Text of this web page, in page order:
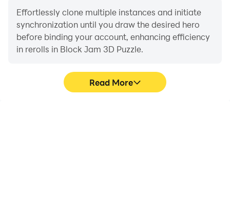
Effortlessly clone multiple instances and initiate
synchronization until you draw the desired hero
before binding your account, enhancing efficiency
in rerolls in Block Jam 3D Puzzle.
Read More